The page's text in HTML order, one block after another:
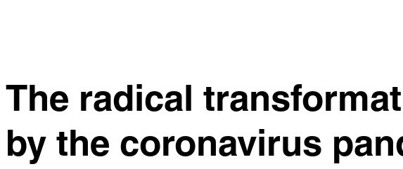
The radical
by the coronavirus